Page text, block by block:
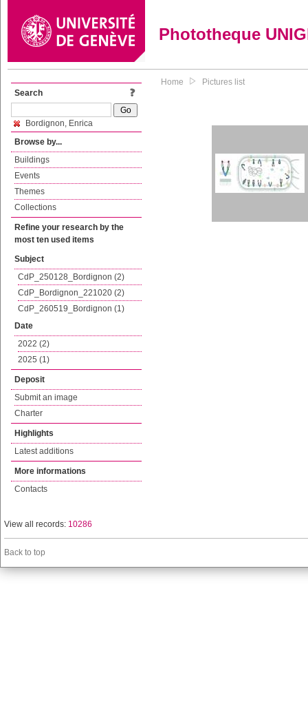
Phototheque
Search
Bordignon, Enrica
Browse by...
Buildings
Events
Themes
Collections
Refine your research by the
most ten used items
Subject
CdP_250128_Bordignon (2)
CdP_Bordignon_221020 (2)
CdP_260519_Bordignon (1)
Date
2022 (2)
2025 (1)
Deposit
Submit an image
Charter
Highlights
Latest additions
More informations
Contacts
Home Pictures list
View all records: 10286
Back to top